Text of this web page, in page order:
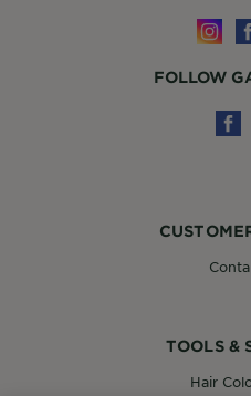
TOOLS &
Hair
FOLLOW